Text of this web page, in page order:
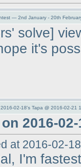
— 2nd January - 20th
solve]
it's
02-18's Tapa @ 2016-02-21
2016-
at 2016-02-
I'm